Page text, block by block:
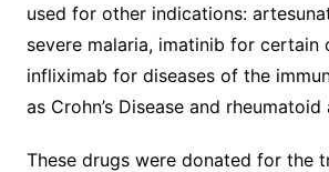
used for other indications:
severe malaria, imatinib for certain
infliximab for diseases of the
as Crohn’s Disease and
These drugs were donated for the